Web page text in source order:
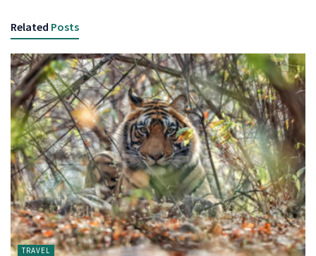
Related Posts
TRAVEL